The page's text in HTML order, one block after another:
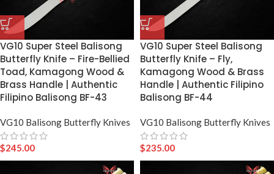
VG10 Super Steel Balisong
Butterfly Knife – Fire-Bellied
Toad, Kamagong Wood &
Brass Handle | Authentic
Filipino Balisong BF-43
VG10 Balisong Butterfly Knives
$245.00
VG10 Super Steel Balisong
Butterfly Knife – Fly,
Kamagong Wood & Brass
Handle | Authentic Filipino
Balisong BF-44
VG10 Balisong Butterfly Knives
$235.00